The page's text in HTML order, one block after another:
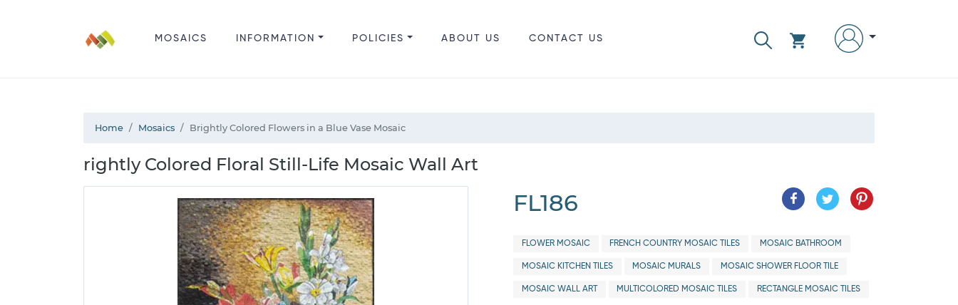
MOSAICS INFORMATION POLICIES ABOUT US CONTACT US
Home Mosaics Brightly Colored Flowers in a Blue Vase Mosaic
rightly Colored Floral Still-Life Mosaic Wall Art
FL186
FLOWER MOSAIC FRENCH COUNTRY MOSAIC TILES MOSAIC BATHROOM
MOSAIC KITCHEN TILES MOSAIC MURALS MOSAIC SHOWER FLOOR TILE
MOSAIC WALL ART MULTICOLORED MOSAIC TILES RECTANGLE MOSAIC TILES